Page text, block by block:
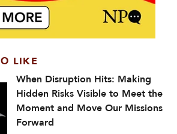
LIKE
When Disruption Hits: Making
Hidden Risks Visible to Meet the
Moment and Move Our Missions
Forward